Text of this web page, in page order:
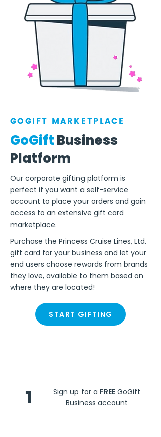
GOGIFT MARKETPLACE
GoGiftBusiness
Platform
Our corporate gifting platform is
perfect if you want a self-service
account to place your orders and gain
access to an extensive gift card
marketplace.
Purchase the Princess Cruise Lines, Ltd.
gift card for your business and let your
end users choose rewards from brands
they love, available to them based on
where they are located!
START GIFTING
1 Sign up for a FREE GoGift
Business account